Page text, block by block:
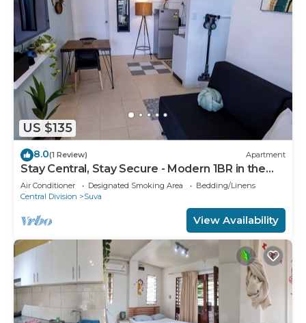
US $135
8.0(1 Review) Apartment
Stay Central, Stay Secure - Modern 1BR in the
Heart of Suva
Air Conditioner Designated Smoking Area
Bedding/Linens
Central Division
Suva
View Availability